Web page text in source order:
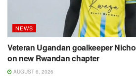
NEWS
Veteran Ugandan goalkeeper
on new Rwandan chapter
AUGUST 6, 2026